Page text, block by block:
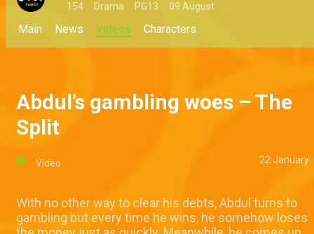
154 Drama PG13 09 August
Main News Videos Characters
Abdul’s gambling woes – The
Split
Video 22 January
With no other way to clear his debts, Abdul turns to
gambling but every time he wins, he somehow loses